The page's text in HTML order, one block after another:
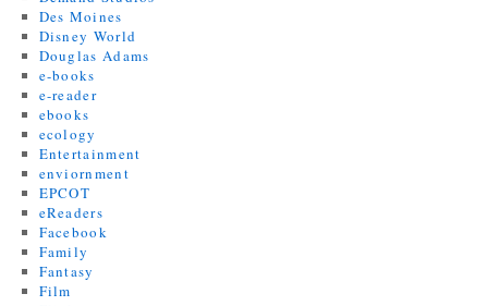
Des Moines
Disney World
Douglas Adams
e-books
e-reader
ebooks
ecology
Entertainment
enviornment
EPCOT
eReaders
Facebook
Family
Fantasy
Film